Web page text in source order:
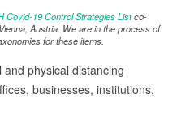
Covid-19 Control Strategies Listco-
Austria. We are in the process of
for these items.
and physical distancing
businesses, institutions,